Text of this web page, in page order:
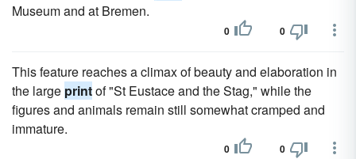
Museum and at Bremen.
0 0
This feature reaches a climax of beauty and elaboration in
the large printof "St Eustace and the Stag," while the
figures and animals remain still somewhat cramped and
immature.
0 0